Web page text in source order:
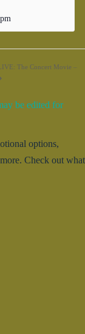
The Concert Movie –
be edited for
options,
Check out what